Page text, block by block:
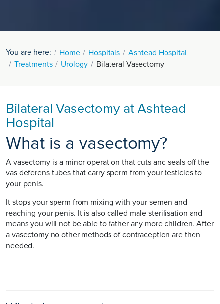
You are here: Home Hospitals
Ashtead Hospital
Treatments
Urology Bilateral Vasectomy
Bilateral Vasectomy at Ashtead
Hospital
What is a vasectomy?
A vasectomy is a minor operation that cuts and seals off the
vas deferens tubes that carry sperm from your testicles to
your penis.
It stops your sperm from mixing with your semen and
reaching your penis. It is also called male sterilisation and
means you will not be able to father any more children. After
a vasectomy no other methods of contraception are then
needed.